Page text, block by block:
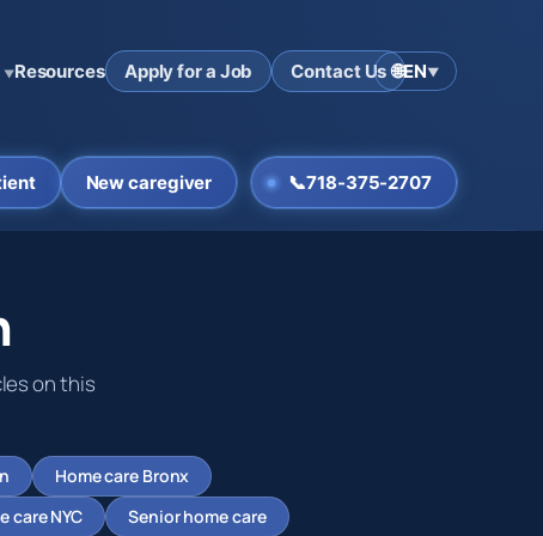
▼Resources Apply for a Job Contact Us 🌐EN▼
New caregiver 📞718-375-2707
on this
Home care Bronx
care NYC
Senior home care